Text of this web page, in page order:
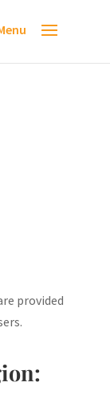
provided